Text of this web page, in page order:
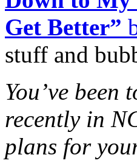
Get Better”
stuff and
You’ve
recently in
plans for